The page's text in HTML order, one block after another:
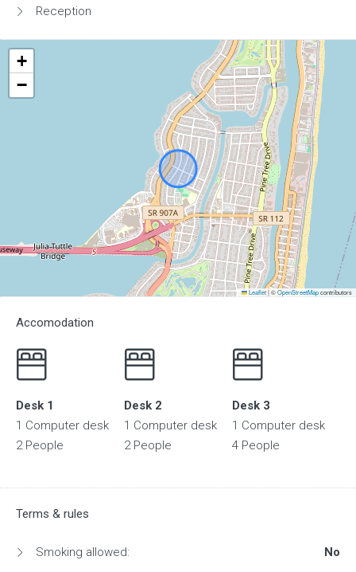
Reception
+
−
Leaflet|©OpenStreetMapcontributors
Accomodation
Desk 1
1 Computer desk
2 People
Desk 2
1 Computer desk
2 People
Desk 3
1 Computer desk
4 People
Terms & rules
Smoking allowed:
No